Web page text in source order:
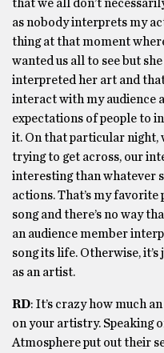
that we all don’t
as nobody interprets my
thing at that moment
wanted us all to see but
interpreted her art and
interact with my audience
expectations of people to
it. On that particular night,
trying to get across, our
interesting than whatever
actions. That’s my
song and there’s no way
an audience member
song its life. Otherwise,
as an artist.
RD: It’s crazy how much
on your artistry. Speaking
Atmosphere put out their